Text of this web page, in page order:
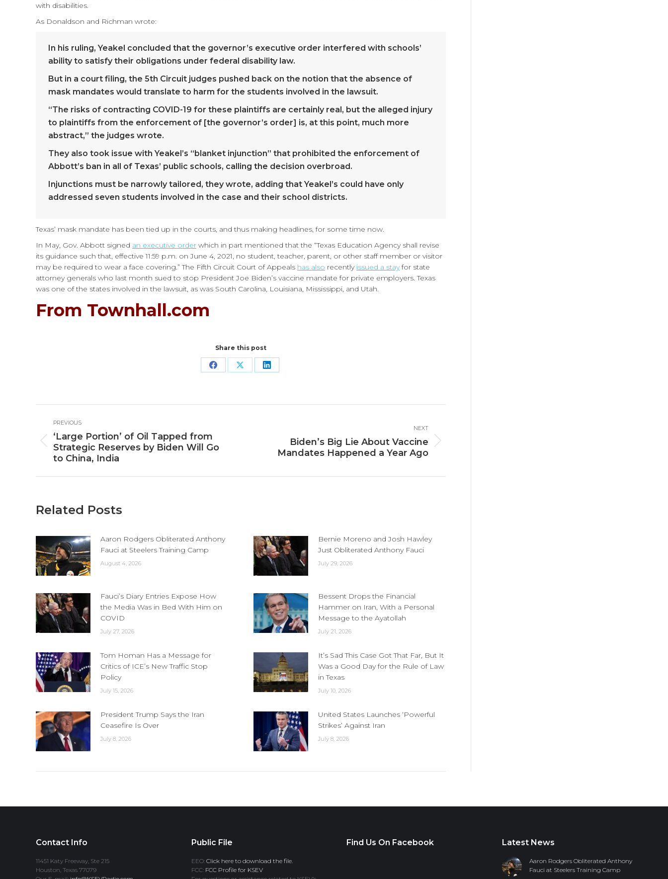
with disabilities.
As Donaldson and Richman wrote:
In his ruling, Yeakel concluded that the governor’s executive order interfered with schools’
ability to satisfy their obligations under federal disability law.
But in a court filing, the 5th Circuit judges pushed back on the notion that the absence of
mask mandates would translate to harm for the students involved in the lawsuit.
“The risks of contracting COVID-19 for these plaintiffs are certainly real, but the alleged injury
to plaintiffs from the enforcement of [the governor’s order] is, at this point, much more
abstract,” the judges wrote.
They also took issue with Yeakel’s “blanket injunction” that prohibited the enforcement of
Abbott’s ban in all of Texas’ public schools, calling the decision overbroad.
Injunctions must be narrowly tailored, they wrote, adding that Yeakel’s could have only
addressed seven students involved in the case and their school districts.
Texas’ mask mandate has been tied up in the courts, and thus making headlines, for some time now.
In May, Gov. Abbott signed an executive order which in part mentioned that the “Texas Education Agency shall revise
its guidance such that, effective 11:59 p.m. on June 4, 2021, no student, teacher, parent, or other staff member or visitor
may be required to wear a face covering.” The Fifth Circuit Court of Appeals has also recently issued a stayfor state
attorney generals who last month sued to stop President Joe Biden’s vaccine mandate for private employers. Texas
was one of the states involved in the lawsuit, as was South Carolina, Louisiana, Mississippi, and Utah.
From Townhall.com
Share this post
Share Share Share
navigation
PREVIOUS
Previous
post:
‘Large Portion’ of Oil Tapped from
Strategic Reserves by Biden Will Go
to China, India
NEXT
Biden’s Big Lie About Vaccine
Mandates Happened a Year Ago
Related Posts
Aaron Rodgers Obliterated Anthony
Fauci at Steelers Training Camp
August 4, 2026
Bernie Moreno and Josh Hawley
Just Obliterated Anthony Fauci
July 29, 2026
Fauci’s Diary Entries Expose How
the Media Was in Bed With Him on
COVID
July 27, 2026
Bessent Drops the Financial
Hammer on Iran, With a Personal
Message to the Ayatollah
July 21, 2026
Tom Homan Has a Message for
Critics of ICE’s New Traffic Stop
Policy
July 15, 2026
It’s Sad This Case Got That Far, But It
Was a Good Day for the Rule of Law
in Texas
July 10, 2026
President Trump Says the Iran
Ceasefire Is Over
July 8, 2026
United States Launches ‘Powerful
Strikes’ Against Iran
July 8, 2026
Contact Info
11451 Katy Freeway, Ste 215
Houston, Texas 77079
Public File
EEO: Click here to download the file.
FCC: FCC Profile for KSEV
Find Us On Facebook Latest News
Aaron Rodgers Obliterated Anthony
Fauci at Steelers Training Camp